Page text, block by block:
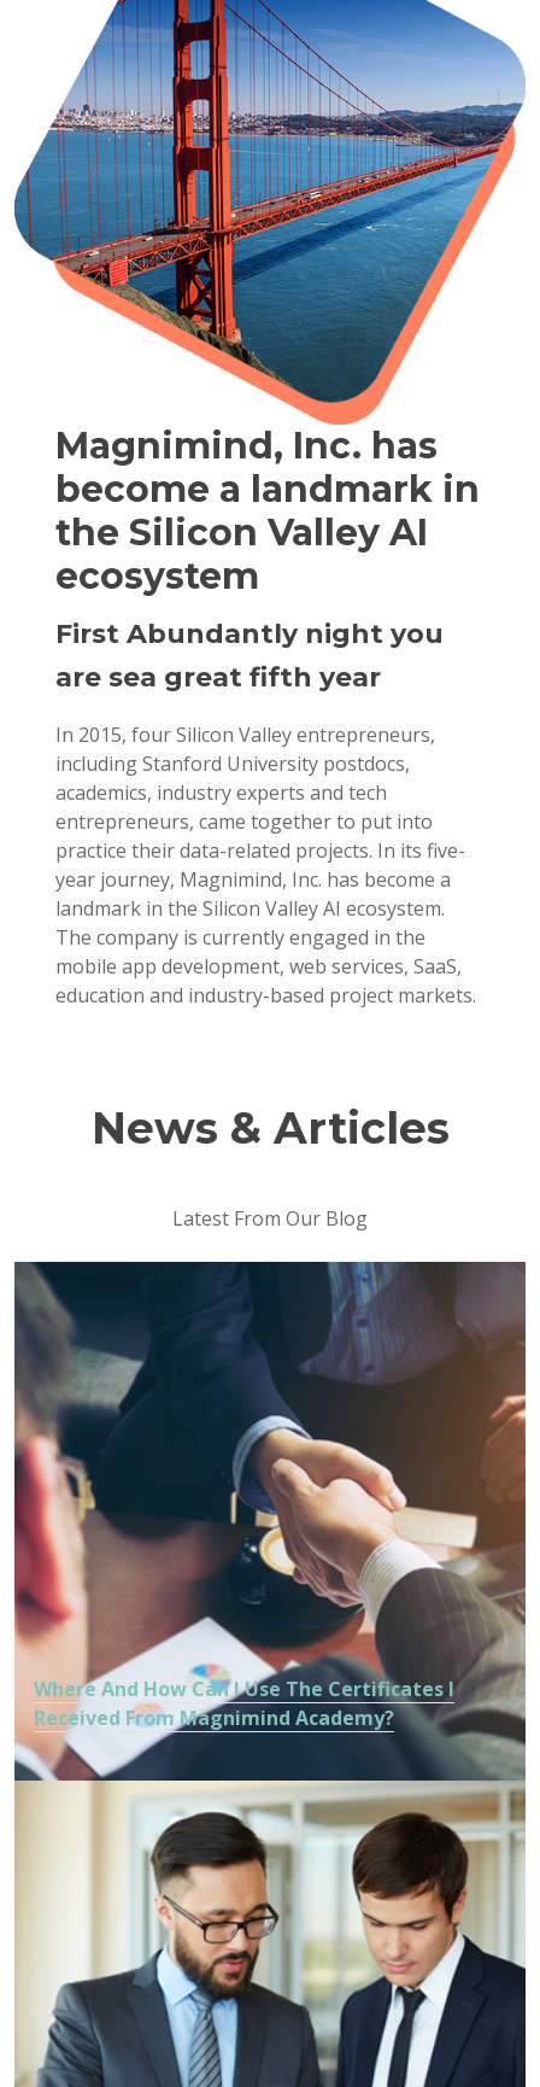
Magnimind, Inc. has
become a landmark in
the Silicon Valley AI
ecosystem
First Abundantly night you
are sea great fifth year
In 2015, four Silicon Valley entrepreneurs,
including Stanford University postdocs,
academics, industry experts and tech
entrepreneurs, came together to put into
practice their data-related projects. In its five-
year journey, Magnimind, Inc. has become a
landmark in the Silicon Valley AI ecosystem.
The company is currently engaged in the
mobile app development, web services, SaaS,
education and industry-based project markets.
News & Articles
Latest From Our Blog
Where And How Can I Use The Certificates I
Received From Magnimind Academy?